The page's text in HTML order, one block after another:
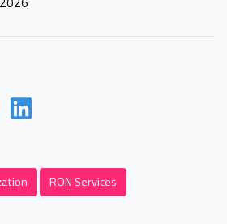
RON Services